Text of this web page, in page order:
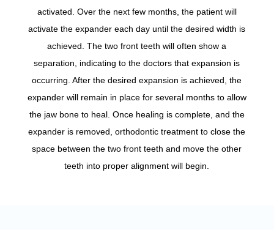
activated. Over the next few months, the patient will
activate the expander each day until the desired width is
achieved. The two front teeth will often show a
separation, indicating to the doctors that expansion is
occurring. After the desired expansion is achieved, the
expander will remain in place for several months to allow
the jaw bone to heal. Once healing is complete, and the
expander is removed, orthodontic treatment to close the
space between the two front teeth and move the other
teeth into proper alignment will begin.